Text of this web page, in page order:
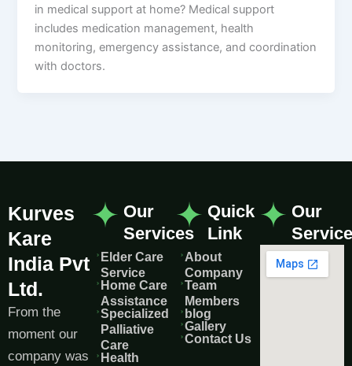
in medical support at home? Medical support
includes medication management, health
monitoring, emergency assistance, and coordination
with doctors.
Kurves
Kare
India Pvt
Ltd.
From the
moment our
company was
Our
Services
Elder Care
Service
Home Care
Assistance
Specialized
Palliative
Care
Health
Quick
Link
About
Company
Team
Members
blog
Gallery
Contact Us
Our